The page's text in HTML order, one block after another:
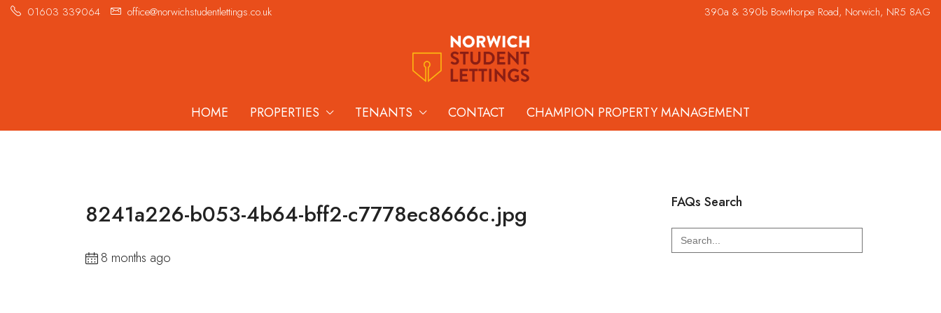
01603 339064 office@norwichstudentlettings.co.uk 390a & 390b Bowthorpe Road, Norwich, NR5 8AG
HOME PROPERTIES TENANTS CONTACT CHAMPION PROPERTY MANAGEMENT
8241a226-b053-4b64-bff2-c7778ec8666c.jpg
8 months ago
FAQs Search
Search
for: